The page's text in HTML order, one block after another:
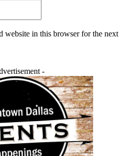
website in this browser for the next
-